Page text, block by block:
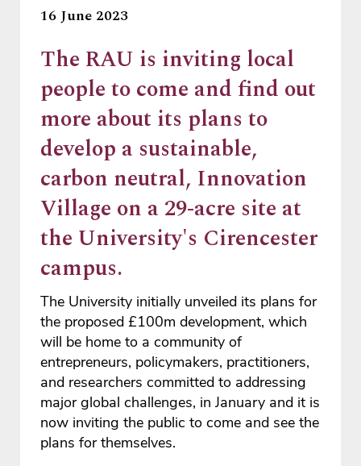
16 June 2023
The RAU is inviting local
people to come and find out
more about its plans to
develop a sustainable,
carbon neutral, Innovation
Village on a 29-acre site at
the University's Cirencester
campus.
The University initially unveiled its plans for
the proposed £100m development, which
will be home to a community of
entrepreneurs, policymakers, practitioners,
and researchers committed to addressing
major global challenges, in January and it is
now inviting the public to come and see the
plans for themselves.